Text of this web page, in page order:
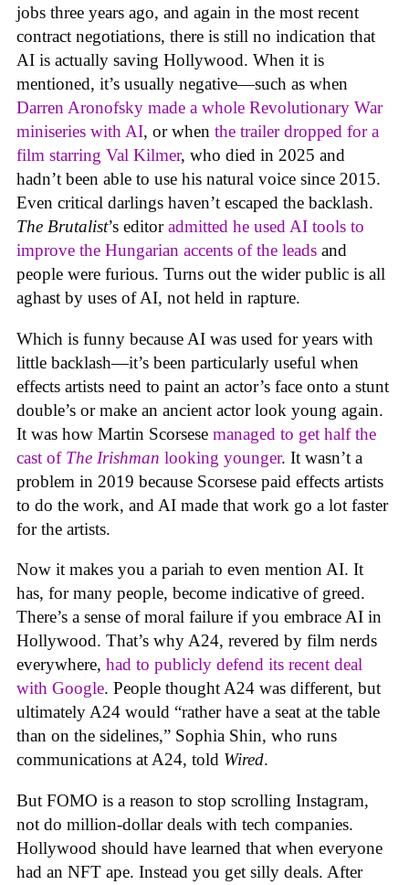
jobs three years ago, and again in the most recent
contract negotiations, there is still no indication that
AI is actually saving Hollywood. When it is
mentioned, it’s usually negative—such as when
Darren Aronofsky made a whole Revolutionary War
miniseries with AI, or when the trailer dropped for a
film starring Val Kilmer, who died in 2025 and
hadn’t been able to use his natural voice since 2015.
Even critical darlings haven’t escaped the backlash.
The Brutalist’s editoradmitted he used AI tools to
improve the Hungarian accents of the leads and
people were furious. Turns out the wider public is all
aghast by uses of AI, not held in rapture.
Which is funny because AI was used for years with
little backlash—it’s been particularly useful when
effects artists need to paint an actor’s face onto a stunt
double’s or make an ancient actor look young again.
It was how Martin Scorsese managed to get half the
cast of The Irishman looking younger. It wasn’t a
problem in 2019 because Scorsese paid effects artists
to do the work, and AI made that work go a lot faster
for the artists.
Now it makes you a pariah to even mention AI. It
has, for many people, become indicative of greed.
There’s a sense of moral failure if you embrace AI in
Hollywood. That’s why A24, revered by film nerds
everywhere, had to publicly defend its recent deal
with Google. People thought A24 was different, but
ultimately A24 would “rather have a seat at the table
than on the sidelines,” Sophia Shin, who runs
communications at A24, told Wired.
But FOMO is a reason to stop scrolling Instagram,
not do million-dollar deals with tech companies.
Hollywood should have learned that when everyone
had an NFT ape. Instead you get silly deals. After